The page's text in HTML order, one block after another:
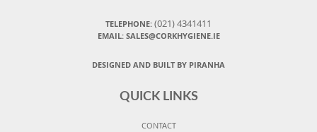
TELEPHONE: (021) 4341411
EMAIL: SALES@CORKHYGIENE.IE
DESIGNED AND BUILT BY PIRANHA
QUICK LINKS
CONTACT